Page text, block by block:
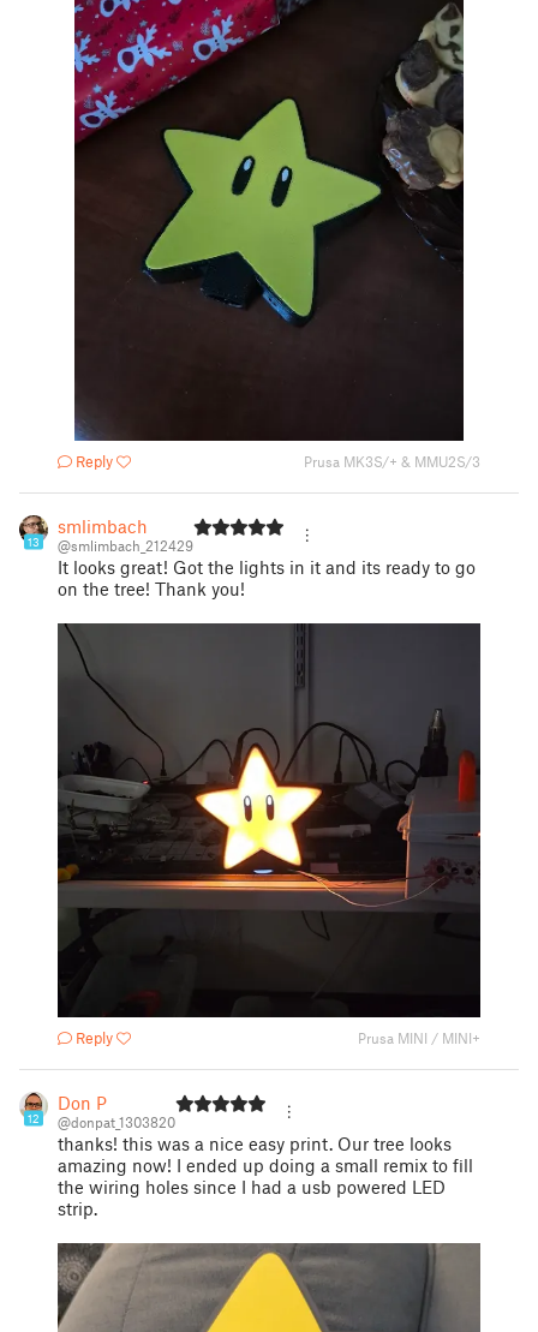
Reply Prusa MK3S/+ & MMU2S/3
13
smlimbach
@smlimbach_212429
It looks great! Got the lights in it and its ready to go
on the tree! Thank you!
Reply Prusa MINI / MINI+
12
Don P
@donpat_1303820
thanks! this was a nice easy print. Our tree looks
amazing now! I ended up doing a small remix to fill
the wiring holes since I had a usb powered LED
strip.